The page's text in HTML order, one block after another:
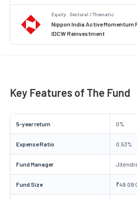
Equity . Sectoral / Thematic
Nippon India Active Momentum
IDCW Reinvestment
Key Features of The Fund
5-year return 0%
Expense Ratio 0.53%
Fund Manager
Fund Size ₹49.09